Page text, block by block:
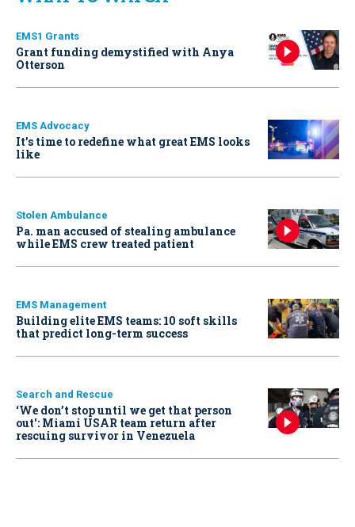
EMS1 Grants
Grant funding demystified with Anya
Otterson
EMS Advocacy
It’s time to redefine what great EMS looks
like
Stolen Ambulance
Pa. man accused of stealing ambulance
while EMS crew treated patient
EMS Management
Building elite EMS teams: 10 soft skills
that predict long-term success
Search and Rescue
‘We don’t stop until we get that person
out': Miami USAR team return after
rescuing survivor in Venezuela